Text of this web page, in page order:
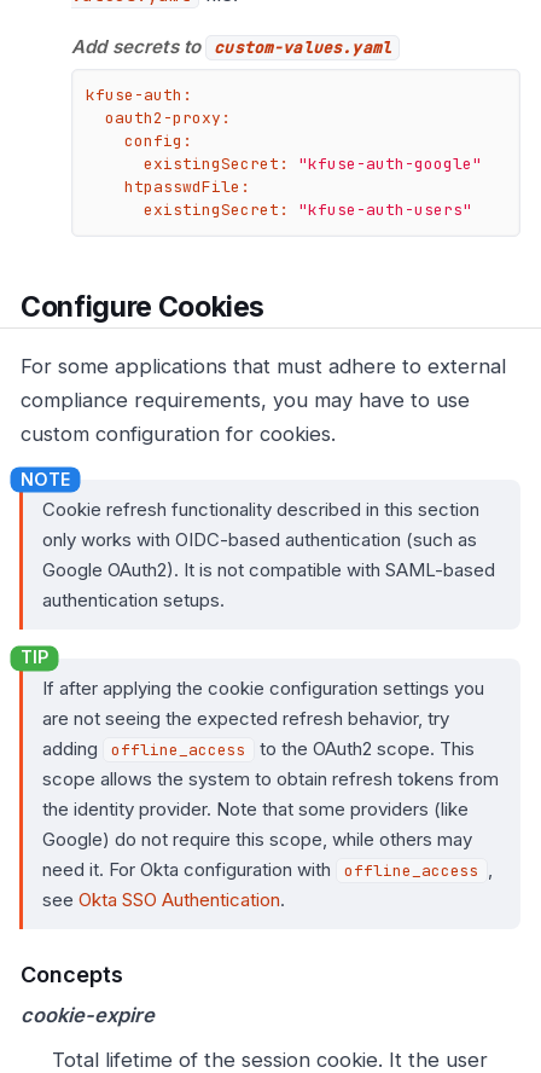
Add secrets to custom-values.yaml
kfuse-auth:
oauth2-proxy:
config:
existingSecret:
"kfuse-auth-google"
htpasswdFile:
existingSecret:
"kfuse-auth-users"
Configure Cookies
For some applications that must adhere to external
compliance requirements, you may have to use
custom configuration for cookies.
Cookie refresh functionality described in this section
only works with OIDC-based authentication (such as
Google OAuth2). It is not compatible with SAML-based
authentication setups.
If after applying the cookie configuration settings you
are not seeing the expected refresh behavior, try
adding
offline_access
to the OAuth2 scope. This
scope allows the system to obtain refresh tokens from
the identity provider. Note that some providers (like
Google) do not require this scope, while others may
need it. For Okta configuration with
offline_access
see Okta SSO Authentication.
Concepts
cookie-expire
Total lifetime of the session cookie. It the user